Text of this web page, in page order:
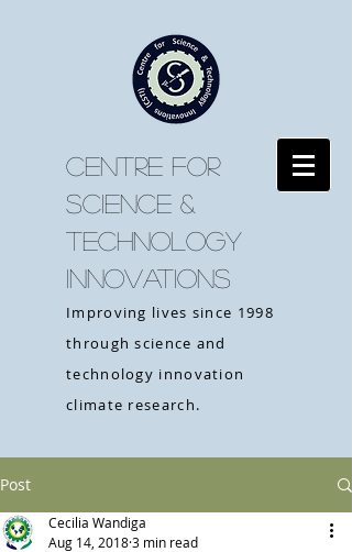
CENTRE FOR
SCIENCE &
TECHNOLOGY
INNOVATIONS
Improving lives since 1998
through science and
technology innovation
climate research.
Post
Cecilia Wandiga
Aug 14, 20183 min read